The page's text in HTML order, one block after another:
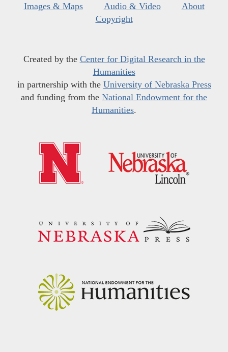
Images & Maps
Audio & Video
About
Copyright
Created by the Center for Digital Research in the
Humanities
in partnership with the University of Nebraska Press
and funding from the National Endowment for the
Humanities.